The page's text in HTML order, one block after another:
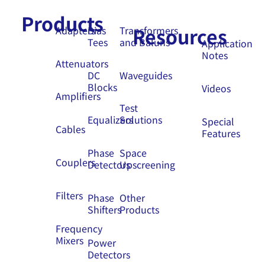
Products
Adapters
Attenuators
Amplifiers
Cables
Couplers
Filters
Frequency
Mixers
Bias
Tees
DC
Blocks
Equalizers
Phase
Detectors
Phase
Shifters
Power
Detectors
Transformers
and Baluns
Waveguides
Test
Solutions
Space
Upscreening
Other
Products
ResourcesApplication
Notes
Videos
Special
Features